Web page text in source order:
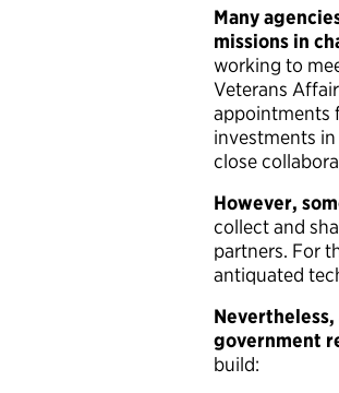
Many
missions in
working to
Veterans
appointments
investments
close
However,
collect and
partners. For
antiquated
government
build: